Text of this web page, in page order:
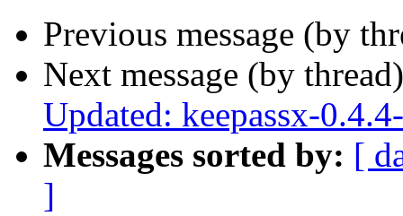
Previous message (by
Next message (by
Updated: keepassx-
Messages sorted by: [
]